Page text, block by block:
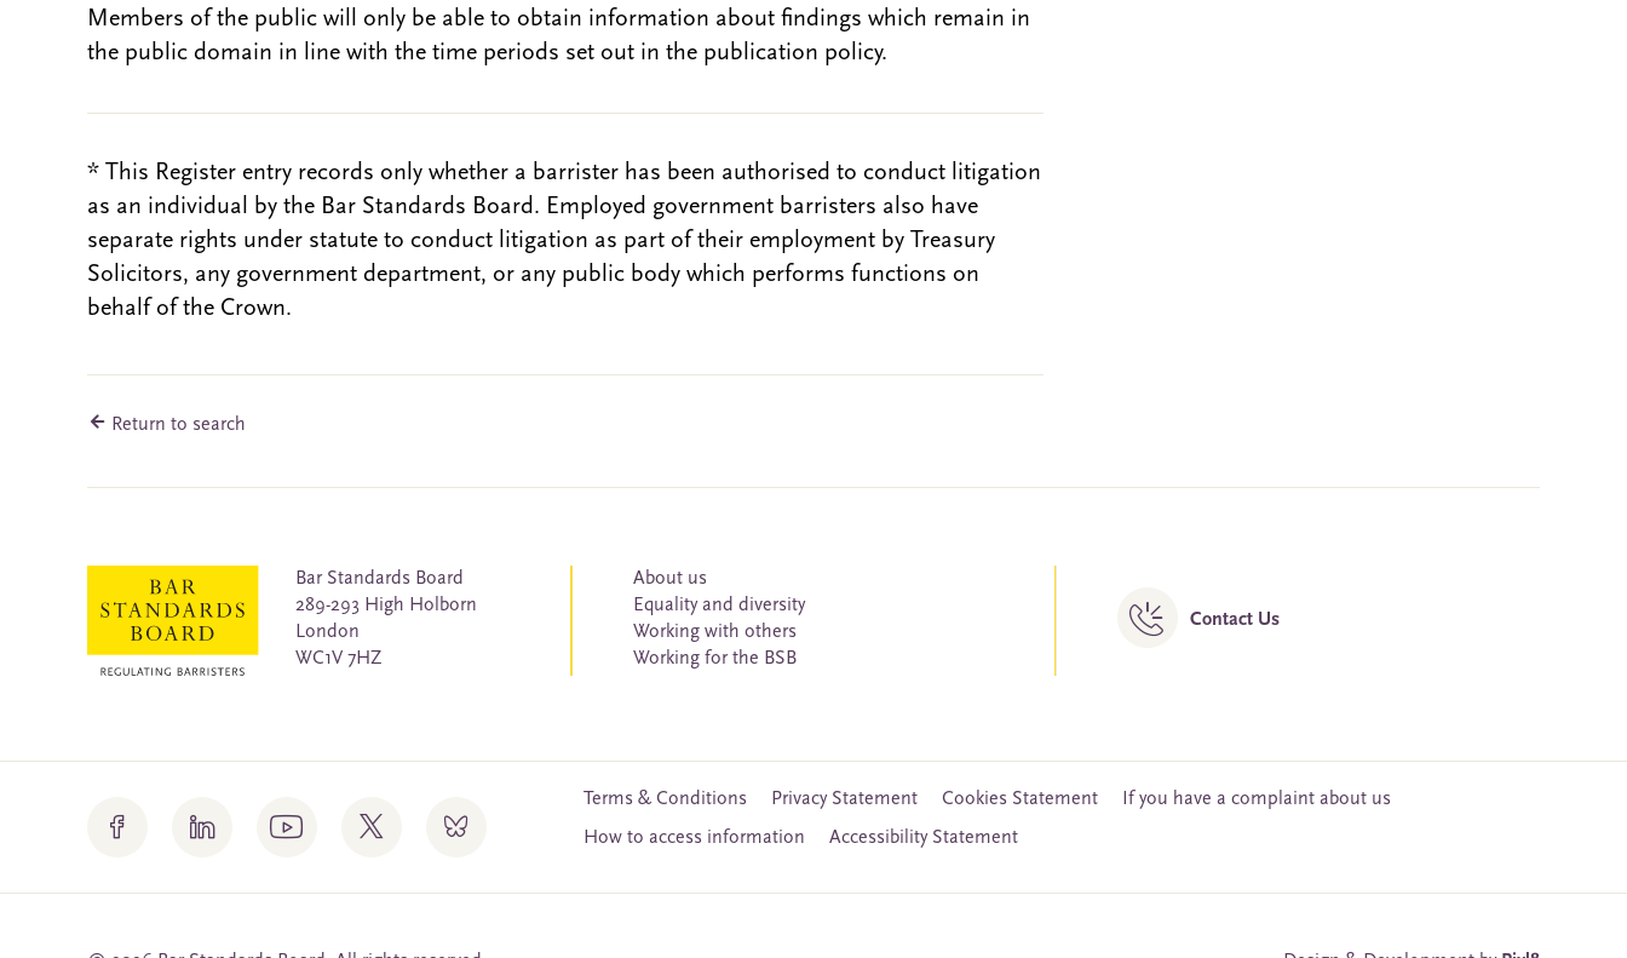
Members of the public will only be able to obtain information about findings which remain in
the public domain in line with the time periods set out in the publication policy.
* This Register entry records only whether a barrister has been authorised to conduct litigation
as an individual by the Bar Standards Board. Employed government barristers also have
separate rights under statute to conduct litigation as part of their employment by Treasury
Solicitors, any government department, or any public body which performs functions on
behalf of the Crown.
Return to search
Bar Standards Board
289-293 High Holborn
London
WC1V 7HZ
About us
Equality and diversity
Working with others
Working for the BSB
Contact Us
Terms & Conditions Privacy Statement Cookies Statement
If you have a complaint about us
How to access information
Accessibility Statement